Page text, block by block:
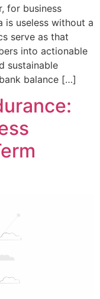
for business
is useless without a
serve as that
into actionable
sustainable
balance […]